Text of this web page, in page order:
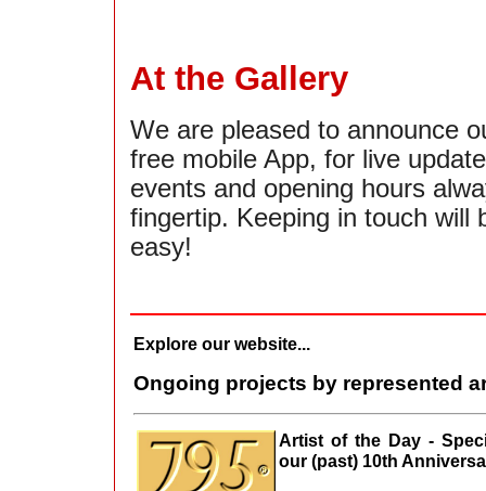
At the Gallery
We are pleased to announce
free mobile App, for live
events and opening hours
fingertip. Keeping in touch will
easy!
Explore our website...
Ongoing projects by represented
Artist of the Day -
our (past) 10th